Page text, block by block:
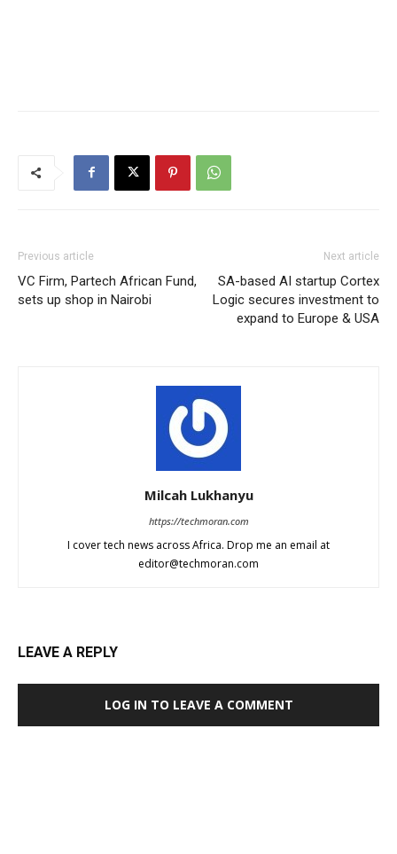
Previous article
VC Firm, Partech African Fund,
sets up shop in Nairobi
Next article
SA-based AI startup Cortex
Logic secures investment to
expand to Europe & USA
Milcah Lukhanyu
https://techmoran.com
I cover tech news across Africa. Drop me an email at
editor@techmoran.com
LEAVE A REPLY
LOG IN TO LEAVE A COMMENT